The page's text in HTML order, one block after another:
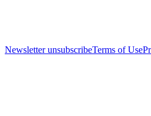
Newsletter unsubscribeTerms of Use